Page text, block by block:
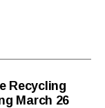
Recycling
March 26